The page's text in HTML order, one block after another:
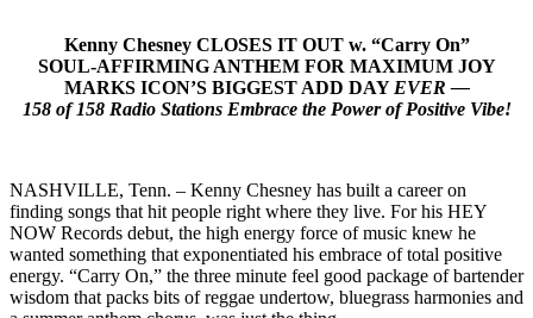
Kenny Chesney CLOSES IT OUT w. “Carry On”
SOUL-AFFIRMING ANTHEM FOR MAXIMUM JOY
MARKS ICON’S BIGGEST ADD DAY EVER —
158 of 158 Radio Stations Embrace the Power of Positive Vibe!
NASHVILLE, Tenn. – Kenny Chesney has built a career on
finding songs that hit people right where they live. For his HEY
NOW Records debut, the high energy force of music knew he
wanted something that exponentiated his embrace of total positive
energy. “Carry On,” the three minute feel good package of bartender
wisdom that packs bits of reggae undertow, bluegrass harmonies and